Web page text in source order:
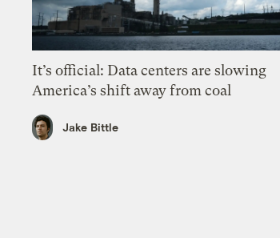
It’s official: Data centers are slowing
America’s shift away from coal
Jake Bittle